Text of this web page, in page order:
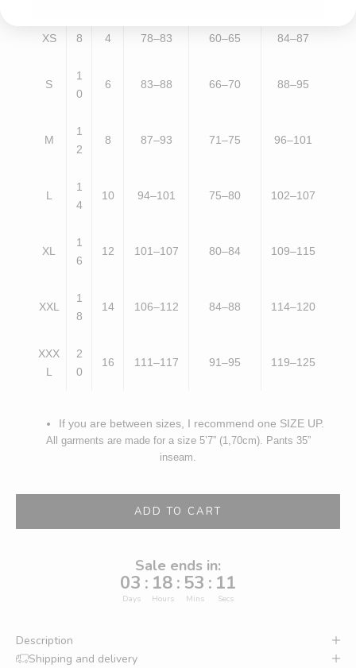
XS 8 4 78–83 60–65 84–87
S
1
0
6 83–88 66–70 88–95
M
1
2
8 87–93 71–75 96–101
L
1
4
10 94–101 75–80 102–107
XL
1
6
12 101–107 80–84 109–115
XXL
1
8
14 106–112 84–88 114–120
XXX
L
2
0
16 111–117 91–95 119–125
If you are between sizes, I recommend one SIZE UP.
All garments are made for a size 5’7” (1,70cm). Pants 35”
inseam.
ADD TO CART
Sale ends in:
03 : 18 : 53 : 10
Days Hours Mins Secs
Description
Shipping and delivery